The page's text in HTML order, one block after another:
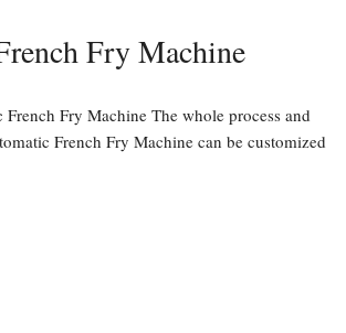
Fry Machine
French Fry Machine The whole process and
French Fry Machine can be customized